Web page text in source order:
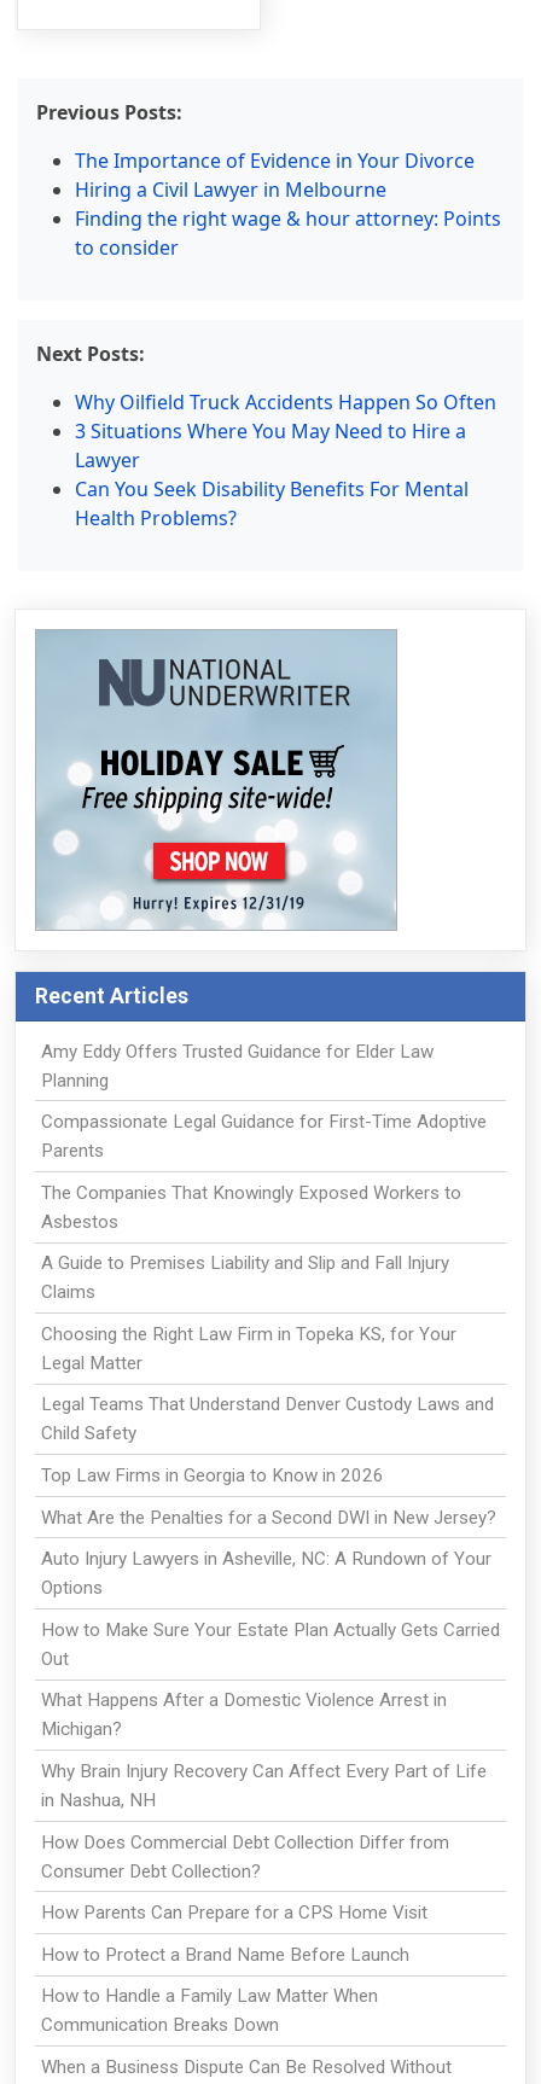
Previous Posts:
The Importance of Evidence in Your Divorce
Hiring a Civil Lawyer in Melbourne
Finding the right wage & hour attorney: Points
to consider
Next Posts:
Why Oilfield Truck Accidents Happen So Often
3 Situations Where You May Need to Hire a
Lawyer
Can You Seek Disability Benefits For Mental
Health Problems?
Recent Articles
Amy Eddy Offers Trusted Guidance for Elder Law
Planning
Compassionate Legal Guidance for First-Time Adoptive
Parents
The Companies That Knowingly Exposed Workers to
Asbestos
A Guide to Premises Liability and Slip and Fall Injury
Claims
Choosing the Right Law Firm in Topeka KS, for Your
Legal Matter
Legal Teams That Understand Denver Custody Laws and
Child Safety
Top Law Firms in Georgia to Know in 2026
What Are the Penalties for a Second DWI in New Jersey?
Auto Injury Lawyers in Asheville, NC: A Rundown of Your
Options
How to Make Sure Your Estate Plan Actually Gets Carried
Out
What Happens After a Domestic Violence Arrest in
Michigan?
Why Brain Injury Recovery Can Affect Every Part of Life
in Nashua, NH
How Does Commercial Debt Collection Differ from
Consumer Debt Collection?
How Parents Can Prepare for a CPS Home Visit
How to Protect a Brand Name Before Launch
How to Handle a Family Law Matter When
Communication Breaks Down
When a Business Dispute Can Be Resolved Without